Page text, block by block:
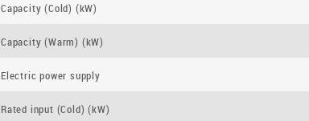
Capacity (Cold) (kW)
Capacity (Warm) (kW)
Electric power supply
Rated input (Cold) (kW)